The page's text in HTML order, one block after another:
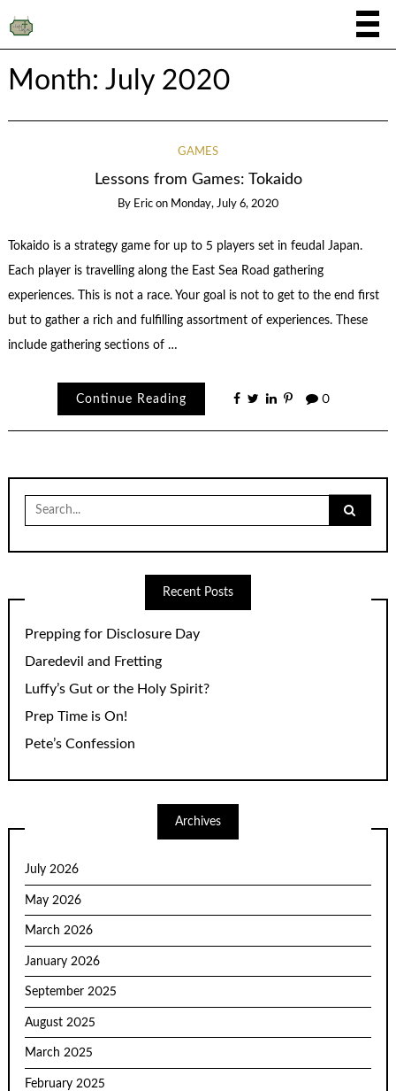
Month: July 2020
GAMES
Lessons from Games: Tokaido
By Eric on Monday, July 6, 2020
Tokaido is a strategy game for up to 5 players set in feudal Japan.
Each player is travelling along the East Sea Road gathering
experiences. This is not a race. Your goal is not to get to the end first
but to gather a rich and fulfilling assortment of experiences. These
include gathering sections of …
Continue Reading 0
for:
Recent Posts
Prepping for Disclosure Day
Daredevil and Fretting
Luffy’s Gut or the Holy Spirit?
Prep Time is On!
Pete’s Confession
Archives
July 2026
May 2026
March 2026
January 2026
September 2025
August 2025
March 2025
February 2025